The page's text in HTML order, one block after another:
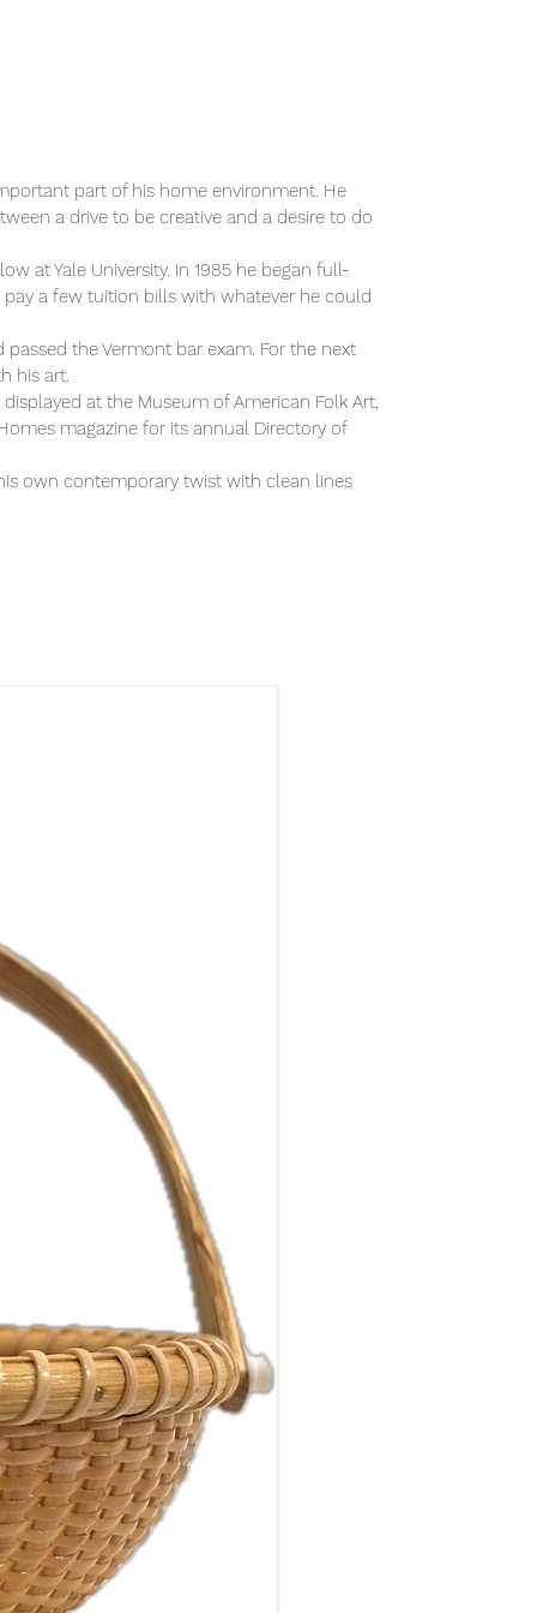
part of his home environment. He
a drive to be creative and a desire to do
at Yale University. In 1985 he began full-
a few tuition bills with whatever he could
the Vermont bar exam. For the next
his art.
at the Museum of American Folk Art,
magazine for its annual Directory of
own contemporary twist with clean lines